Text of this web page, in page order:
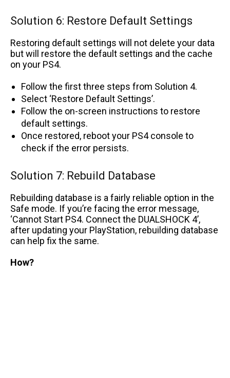
Solution 6: Restore Default Settings
Restoring default settings will not delete your data
but will restore the default settings and the cache
on your PS4.
Follow the first three steps from Solution 4.
Select ‘Restore Default Settings’.
Follow the on-screen instructions to restore
default settings.
Once restored, reboot your PS4 console to
check if the error persists.
Solution 7: Rebuild Database
Rebuilding database is a fairly reliable option in the
Safe mode. If you’re facing the error message,
‘Cannot Start PS4. Connect the DUALSHOCK 4’,
after updating your PlayStation, rebuilding database
can help fix the same.
How?